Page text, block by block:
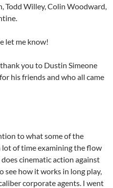
Todd Willey, Colin Woodward,
let me know!
you to Dustin Simeone
his friends and who all came
to what some of the
lot of time examining the flow
does cinematic action against
see how it works in long play,
corporate agents. I went